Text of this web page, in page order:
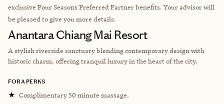
exclusive Four Seasons Preferred Partner benefits. Your advisor will
be pleased to give you more details.
Anantara Chiang Mai Resort
A stylish riverside sanctuary blending contemporary design with
historic charm, offering tranquil luxury in the heart of the city.
FORA PERKS
★ Complimentary 50 minute massage.